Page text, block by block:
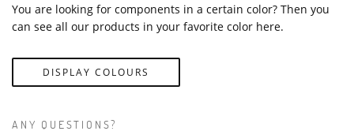
You are looking for components in a certain color? Then you
can see all our products in your favorite color here.
DISPLAY COLOURS
ANY QUESTIONS?